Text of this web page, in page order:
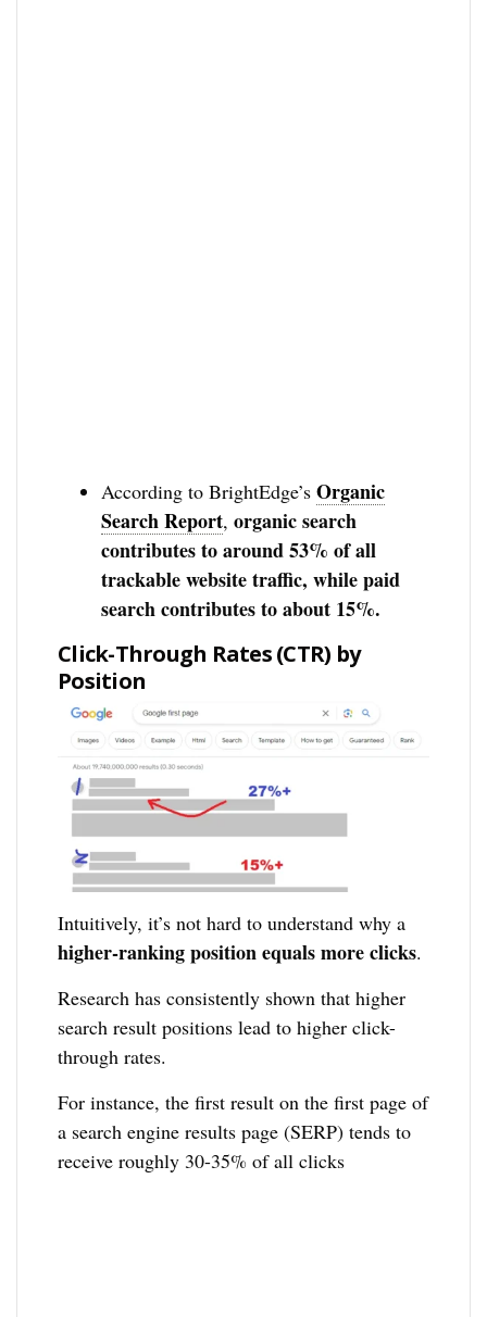
According to BrightEdge’sOrganic
Search Report,organic search
contributes to around 53% of all
trackable website traffic, while paid
search contributes to about 15%.
Click-Through Rates (CTR) by
Position
Intuitively, it’s not hard to understand why a
higher-ranking position equals more clicks.
Research has consistently shown that higher
search result positions lead to higher click-
through rates.
For instance, the first result on the first page of
a search engine results page (SERP) tends to
receive roughly 30-35% of all clicks